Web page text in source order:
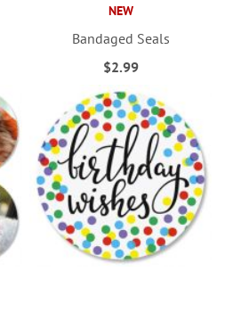
NEW
Bandaged Seals
$2.99